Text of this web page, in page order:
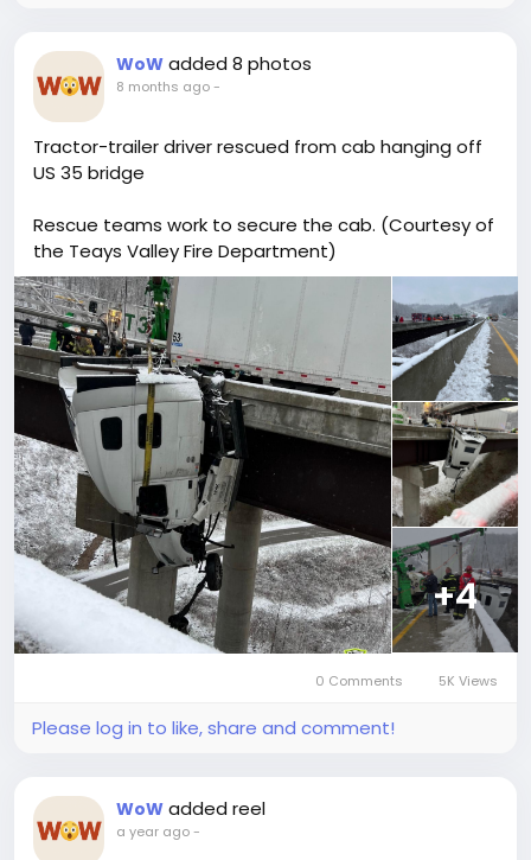
WoW added 8 photos
8 months ago-
Tractor-trailer driver rescued from cab hanging off
US 35 bridge
Rescue teams work to secure the cab. (Courtesy of
the Teays Valley Fire Department)
+4
0 Comments 5K Views
Please log in to like, share and comment!
WoW added reel
a year ago-